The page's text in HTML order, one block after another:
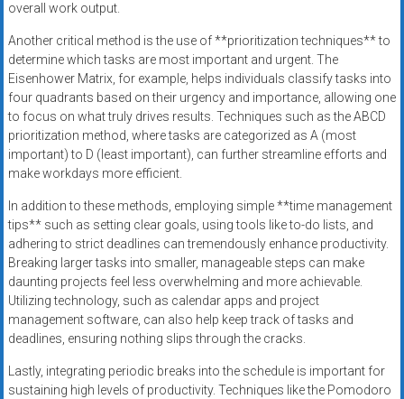
overall work output.
Another critical method is the use of **prioritization techniques** to
determine which tasks are most important and urgent. The
Eisenhower Matrix, for example, helps individuals classify tasks into
four quadrants based on their urgency and importance, allowing one
to focus on what truly drives results. Techniques such as the ABCD
prioritization method, where tasks are categorized as A (most
important) to D (least important), can further streamline efforts and
make workdays more efficient.
In addition to these methods, employing simple **time management
tips** such as setting clear goals, using tools like to-do lists, and
adhering to strict deadlines can tremendously enhance productivity.
Breaking larger tasks into smaller, manageable steps can make
daunting projects feel less overwhelming and more achievable.
Utilizing technology, such as calendar apps and project
management software, can also help keep track of tasks and
deadlines, ensuring nothing slips through the cracks.
Lastly, integrating periodic breaks into the schedule is important for
sustaining high levels of productivity. Techniques like the Pomodoro